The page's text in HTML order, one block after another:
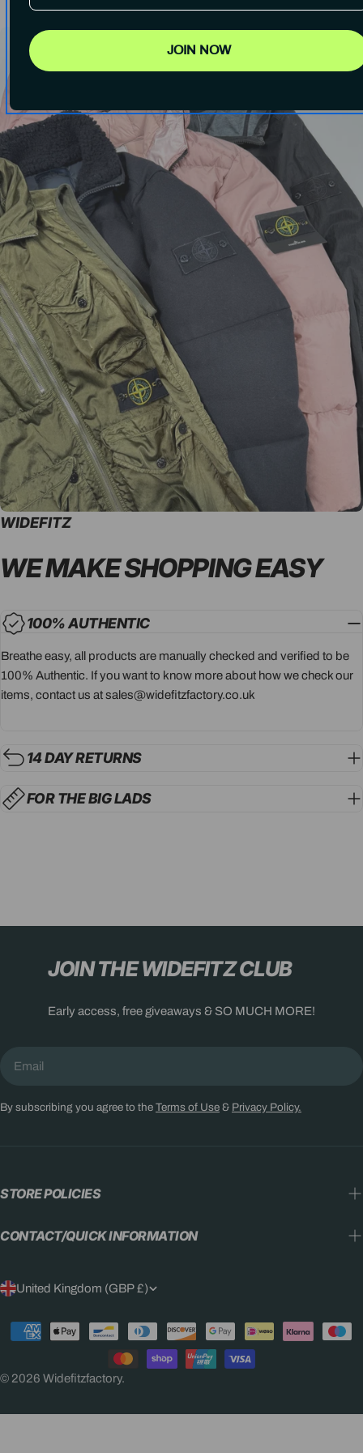
WIDEFITZ
WE MAKE SHOPPINGEASY
100% AUTHENTIC
Breathe easy, all products are manually checked and verified to be
100% Authentic. If you want to know more about how we check our
items, contact us at sales@widefitzfactory.co.uk
14 DAY RETURNS
FOR THE BIG LADS
JOIN THE WIDEFITZ CLUB
Early access, free giveaways & SO MUCH MORE!
By subscribing you agree to the Terms of Use & Privacy Policy.
STORE POLICIES
CONTACT/QUICK INFORMATION
C
O
U
N
R
United Kingdom (GBP £)
© 2026 Widefitzfactory.
Payment
JOIN NOW